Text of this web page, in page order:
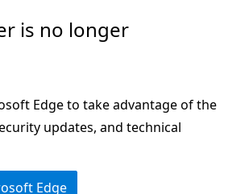
is no longer
Edge to take advantage of the
updates, and technical
Edge